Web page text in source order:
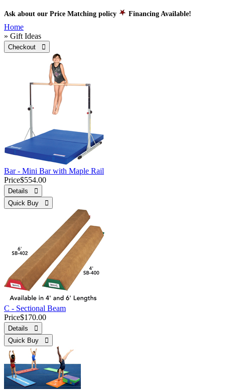
Ask about our Price Matching policy Financing Available!
Home
» Gift Ideas
Checkout 
Bar - Mini Bar with Maple Rail
Price$554.00
Details 
Quick Buy 
C - Sectional Beam
Price$170.00
Details 
Quick Buy 